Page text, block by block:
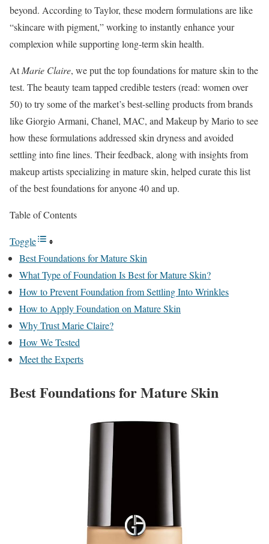
beyond. According to Taylor, these modern formulations are like
“skincare with pigment,” working to instantly enhance your
complexion while supporting long-term skin health.
AtMarie Claire, we put the top foundations for mature skin to the
test. The beauty team tapped credible testers (read: women over
50) to try some of the market’s best-selling products from brands
like Giorgio Armani, Chanel, MAC, and Makeup by Mario to see
how these formulations addressed skin dryness and avoided
settling into fine lines. Their feedback, along with insights from
makeup artists specializing in mature skin, helped curate this list
of the best foundations for anyone 40 and up.
Table of Contents
Toggle
Best Foundations for Mature Skin
What Type of Foundation Is Best for Mature Skin?
How to Prevent Foundation from Settling Into Wrinkles
How to Apply Foundation on Mature Skin
Why Trust Marie Claire?
How We Tested
Meet the Experts
Best Foundations for Mature Skin